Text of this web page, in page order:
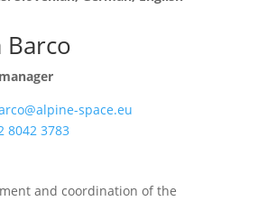
Barco
space.eu
8042 3783
and coordination of the